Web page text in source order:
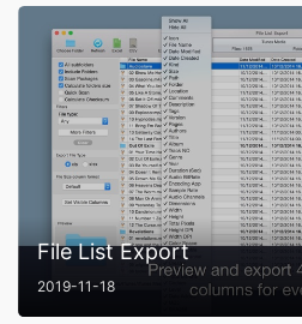
File List Export
2019-11-18